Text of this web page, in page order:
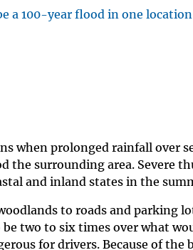
a 100-year flood in one
when prolonged rainfall over
the surrounding area. Severe
and inland states in the
to roads and parking
two to six times over what
for drivers. Because of